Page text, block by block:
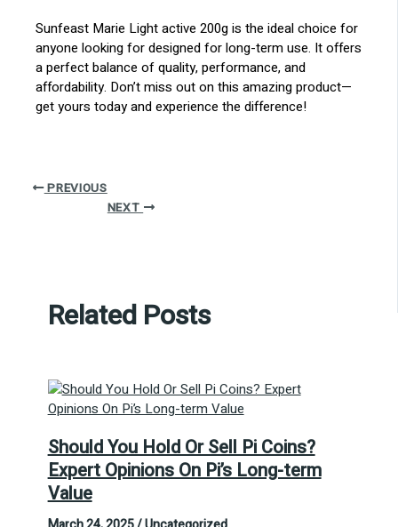
Sunfeast Marie Light active 200g is the ideal choice for
anyone looking for designed for long-term use. It offers
a perfect balance of quality, performance, and
affordability. Don’t miss out on this amazing product—
get yours today and experience the difference!
PREVIOUS
NEXT
Related Posts
Should You Hold Or Sell Pi Coins?
Expert Opinions On Pi’s Long-term
Value